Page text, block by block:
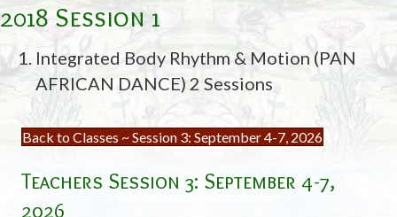
2018 Session 1
Integrated Body Rhythm & Motion (PAN
AFRICAN DANCE) 2 Sessions
Back to Classes ~ Session 3: September 4-7, 2026
Teachers Session 3: September 4-7,
2026